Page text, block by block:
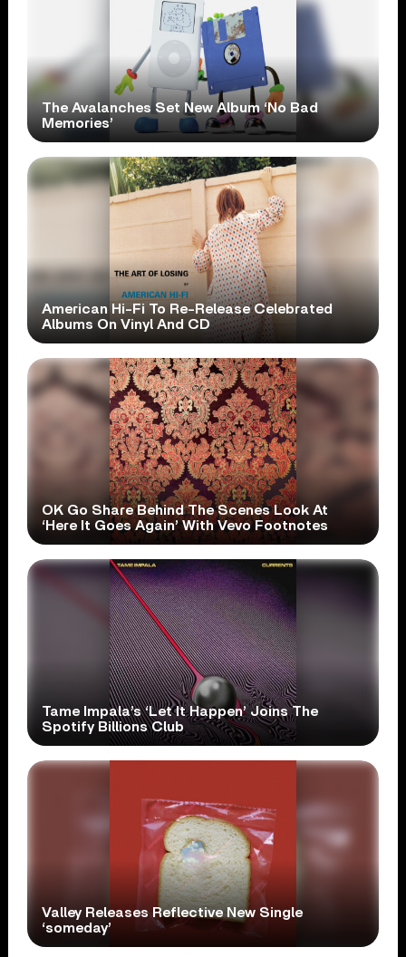
The Avalanches Set New Album ‘No Bad
Memories’
American Hi-Fi To Re-Release Celebrated
Albums On Vinyl And CD
OK Go Share Behind The Scenes Look At
‘Here It Goes Again’ With Vevo Footnotes
Tame Impala’s ‘Let It Happen’ Joins The
Spotify Billions Club
Valley Releases Reflective New Single
‘someday’